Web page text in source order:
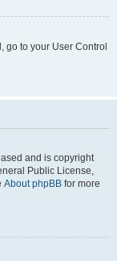
go to your User Control
and is copyright
Public License,
About phpBB for more